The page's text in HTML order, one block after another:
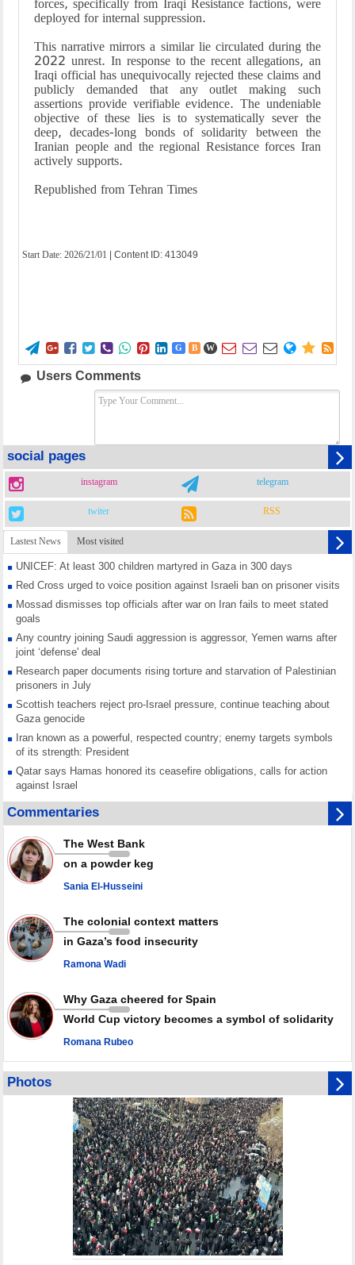
forces, specifically from Iraqi Resistance factions, were
deployed for internal suppression.
This narrative mirrors a similar lie circulated during the
2022 unrest. In response to the recent allegations, an
Iraqi official has unequivocally rejected these claims and
publicly demanded that any outlet making such
assertions provide verifiable evidence. The undeniable
objective of these lies is to systematically sever the
deep, decades-long bonds of solidarity between the
Iranian people and the regional Resistance forces Iran
actively supports.
Republished from Tehran Times
Start Date: 2026/21/01 | Content ID: 413049
        G B W      
Users Comments
social pages
instagram telegram
twiter RSS
Lastest News Most visited
UNICEF: At least 300 children martyred in Gaza in 300 days
Red Cross urged to voice position against Israeli ban on prisoner visits
Mossad dismisses top officials after war on Iran fails to meet stated
goals
Any country joining Saudi aggression is aggressor, Yemen warns after
joint ‘defense' deal
Research paper documents rising torture and starvation of Palestinian
prisoners in July
Scottish teachers reject pro-Israel pressure, continue teaching about
Gaza genocide
Iran known as a powerful, respected country; enemy targets symbols
of its strength: President
Qatar says Hamas honored its ceasefire obligations, calls for action
against Israel
GMO reports over 4,000 ceasefire violations by Israeli forces
Saudi airport knocked out of operation after Yemeni strike hits its main
radar: Report
Millions of Iranians mark Arbaeen, call for vengeance for martyred
Leader
PACBI warns against “Peacebuilding Lab” project
Commentaries
The West Bank
on a powder keg
Sania El-Husseini
The colonial context matters
in Gaza’s food insecurity
Ramona Wadi
Why Gaza cheered for Spain
World Cup victory becomes a symbol of solidarity
Romana Rubeo
Photos